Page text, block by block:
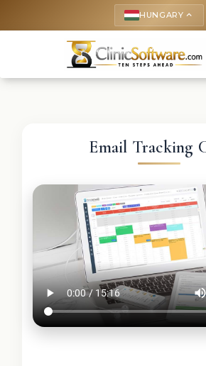
HUNGARY keyboard_arrow_up
Email Tracking